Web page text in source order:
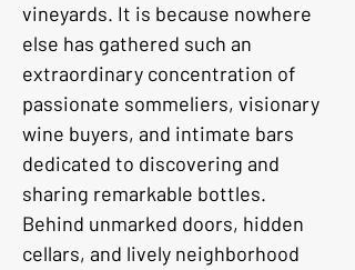
vineyards. It is because nowhere
else has gathered such an
extraordinary concentration of
passionate sommeliers, visionary
wine buyers, and intimate bars
dedicated to discovering and
sharing remarkable bottles.
Behind unmarked doors, hidden
cellars, and lively neighborhood